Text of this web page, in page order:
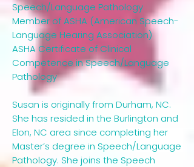
Speech/Language Pathology
Member of ASHA (American Speech-
Language Hearing Association)
ASHA Certificate of Clinical
Competence in Speech/Language
Pathology
Susan is originally from Durham, NC.
She has resided in the Burlington and
Elon, NC area since completing her
Master’s degree in Speech/Language
Pathology. She joins the Speech